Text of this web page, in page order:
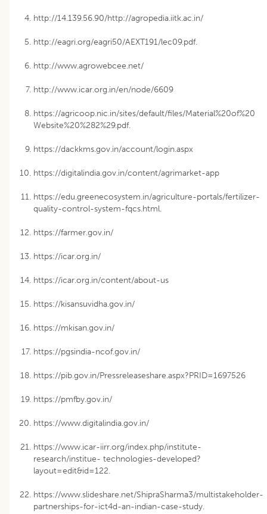
http://14.139.56.90/http://agropedia.iitk.ac.in/
http://eagri.org/eagri50/AEXT191/lec09.pdf.
http://www.agrowebcee.net/
http://www.icar.org.in/en/node/6609
https://agricoop.nic.in/sites/default/files/Material%20of%20
Website%20%282%29.pdf.
https://dackkms.gov.in/account/login.aspx
https://digitalindia.gov.in/content/agrimarket-app
https://edu.greenecosystem.in/agriculture-portals/fertilizer-
quality-control-system-fqcs.html.
https://farmer.gov.in/
https://icar.org.in/
https://icar.org.in/content/about-us
https://kisansuvidha.gov.in/
https://mkisan.gov.in/
https://pgsindia-ncof.gov.in/
https://pib.gov.in/Pressreleaseshare.aspx?PRID=1697526
https://pmfby.gov.in/
https://www.digitalindia.gov.in/
https://www.icar-iirr.org/index.php/institute-
research/institue- technologies-developed?
layout=edit&id=122.
https://www.slideshare.net/ShipraSharma3/multistakeholder-
partnerships-for-ict4d-an-indian-case-study.